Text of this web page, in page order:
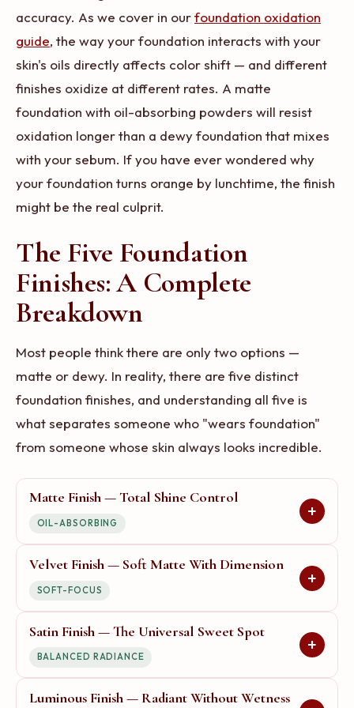
accuracy. As we cover in ourfoundation oxidation
guide, the way your foundation interacts with your
skin's oils directly affects color shift — and different
finishes oxidize at different rates. A matte
foundation with oil-absorbing powders will resist
oxidation longer than a dewy foundation that mixes
with your sebum. If you have ever wondered why
your foundation turns orange by lunchtime, the finish
might be the real culprit.
The Five Foundation
Finishes: A Complete
Breakdown
Most people think there are only two options —
matte or dewy. In reality, there are five distinct
foundation finishes, and understanding all five is
what separates someone who "wears foundation"
from someone whose skin always looks incredible.
Matte Finish — Total Shine Control
OIL-ABSORBING
+
Longevity:85/100
What it looks like:
flat, with zero shine or
reflection. Your skin looks
airbrushed — smooth, even, and
poreless. Think of the finish on high-end paper versus
glossy photo paper.
Velvet Finish — Soft Matte With Dimension
SOFT-FOCUS
+
Longevity:75/100
What it looks like:Imagine
touching velvet fabric — it is not
Satin Finish — The Universal Sweet Spot
BALANCED RADIANCE
+
Longevity:95/100
Luminous Finish — Radiant Without Wetness